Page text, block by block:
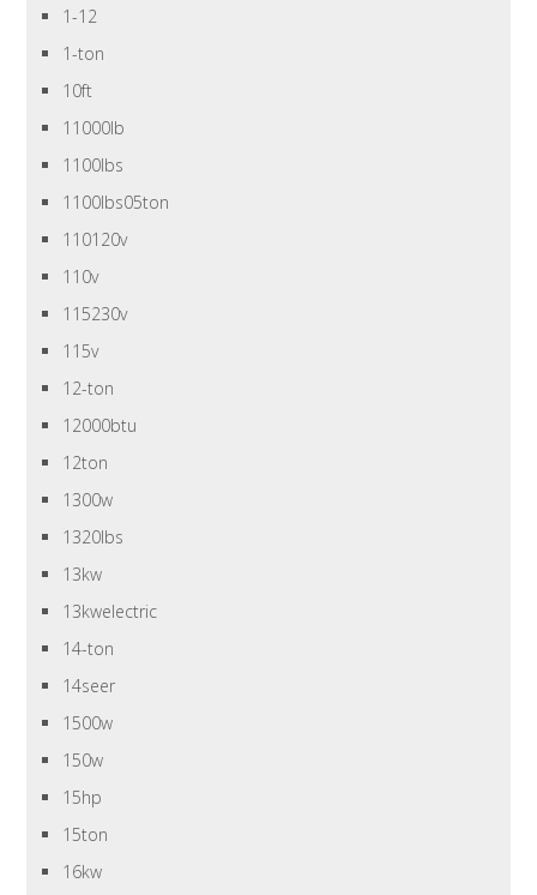
1-12
1-ton
10ft
11000lb
1100lbs
1100lbs05ton
110120v
110v
115230v
115v
12-ton
12000btu
12ton
1300w
1320lbs
13kw
13kwelectric
14-ton
14seer
1500w
150w
15hp
15ton
16kw